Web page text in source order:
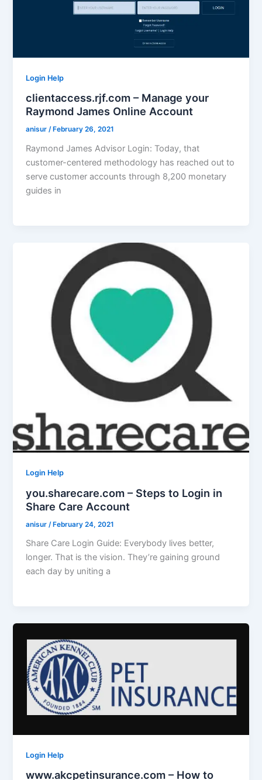
Login Help
clientaccess.rjf.com – Manage your
Raymond James Online Account
anisur/ February 26, 2021
Raymond James Advisor Login: Today, that
customer-centered methodology has reached out to
serve customer accounts through 8,200 monetary
guides in
Login Help
you.sharecare.com – Steps to Login in
Share Care Account
anisur /February 24, 2021
Share Care Login Guide: Everybody lives better,
longer. That is the vision. They’re gaining ground
each day by uniting a
Login Help
www.akcpetinsurance.com – How to